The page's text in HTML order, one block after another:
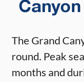
The Grand
round. Peak
months and